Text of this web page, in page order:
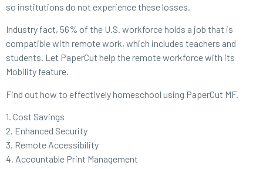
so institutions do not experience these losses.
Industry fact, 56% of the U.S. workforce holds a job that is
compatible with remote work, which includes teachers and
students. Let PaperCut help the remote workforce with its
Mobility feature.
Find out how to effectively homeschool using PaperCut MF.
1. Cost Savings
2. Enhanced Security
3. Remote Accessibility
4. Accountable Print Management